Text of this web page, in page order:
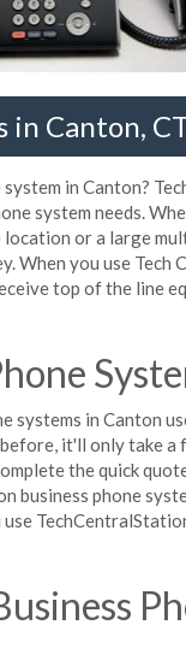
in Canton,
in Canton?
system needs.
location or a large
When you use Tech
top of the line
systems in Canton
it'll only take
the quick
business phone